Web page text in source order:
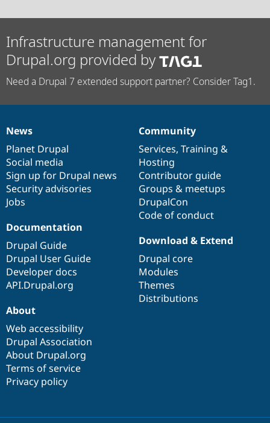
Infrastructure management for
Drupal.org provided by
Need a Drupal 7 extended support partner? Consider Tag1.
News
items
News
Planet Drupal
Social media
Sign up for Drupal news
Security advisories
Jobs
Our
community
Community
Services, Training &
Hosting
Contributor guide
Groups & meetups
DrupalCon
Code of conduct
Documentation
Documentation
Drupal Guide
Drupal User Guide
Developer docs
API.Drupal.org
Drupal
code
base
Download & Extend
Drupal core
Modules
Themes
Distributions
Governance
of
community
About
Web accessibility
Drupal Association
About Drupal.org
Terms of service
Privacy policy